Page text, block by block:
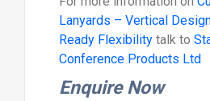
Lanyards – Vertical
Ready Flexibilitytalk to
Conference Products Ltd
Enquire Now